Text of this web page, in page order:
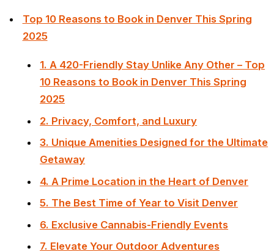
Top 10 Reasons to Book in Denver This Spring
2025
1. A 420-Friendly Stay Unlike Any Other – Top
10 Reasons to Book in Denver This Spring
2025
2. Privacy, Comfort, and Luxury
3. Unique Amenities Designed for the Ultimate
Getaway
4. A Prime Location in the Heart of Denver
5. The Best Time of Year to Visit Denver
6. Exclusive Cannabis-Friendly Events
7. Elevate Your Outdoor Adventures